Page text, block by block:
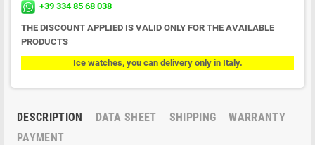
+39 334 85 68 038
THE DISCOUNT APPLIED IS VALID ONLY FOR THE AVAILABLE
PRODUCTS
Ice watches, you can delivery only in Italy.
DESCRIPTION DATA SHEET SHIPPING
WARRANTY
PAYMENT